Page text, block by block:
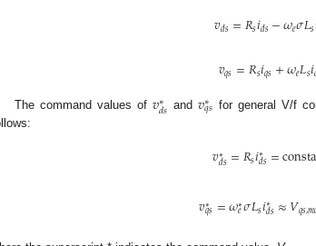
𝑣𝑑𝑠=𝑅𝑠𝑖𝑑𝑠−𝜔𝑒𝜎𝐿𝑠
𝑣𝑞𝑠=𝑅𝑠𝑖𝑞𝑠+𝜔𝑒𝐿𝑠𝑖
The command values of 𝑣∗
𝑑𝑠 and𝑣∗
𝑞𝑠 for general V/f
𝑣∗
𝑑𝑠=𝑅𝑠𝑖∗
𝑑𝑠=const
𝑣∗
𝑞𝑠=𝜔∗
𝑒𝜎𝐿𝑠𝑖∗
𝑑𝑠≈𝑉𝑞𝑠,𝑚